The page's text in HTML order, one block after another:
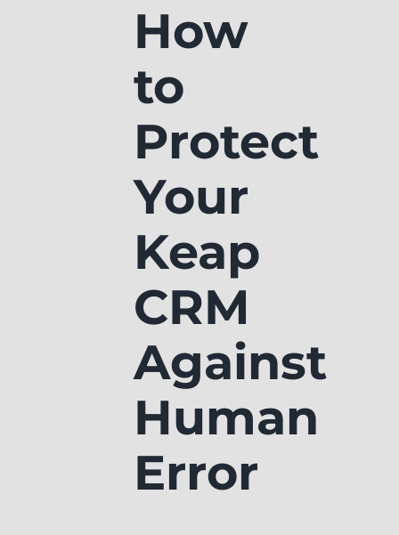
How
to
Protect
Your
Keap
CRM
Against
Human
Error